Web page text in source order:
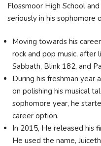
Flossmoor High School
seriously in his sophomore
Moving towards his
rock and pop music, after
Sabbath, Blink 182, and
During his freshman year
on polishing his musical
sophomore year, he
career option.
In 2015, He released his
He used the name,